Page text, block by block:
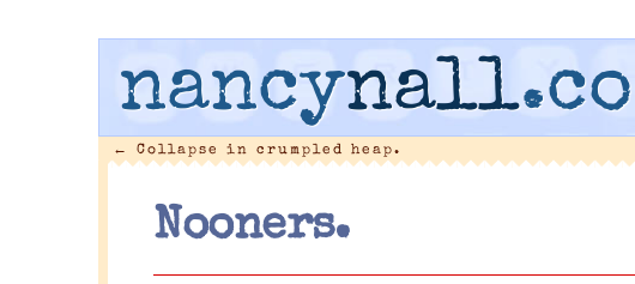
nancynall
← Collapse in crumpled heap.
Nooners.